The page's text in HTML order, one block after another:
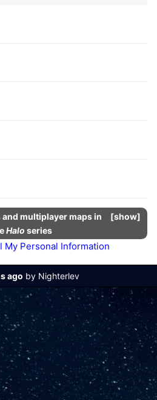
show
multiplayer maps in
Halo series
My Personal Information
ago by Nighterlev